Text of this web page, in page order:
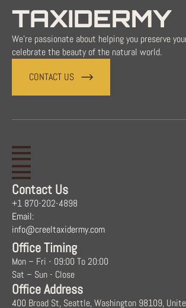
TAXIDERMY
We're passionate about helping you preserve
celebrate the beauty of the natural world.
CONTACT US
Contact Us
+1 870-202-4898
Email:
info@creeltaxidermy.com
Office Timing
Mon – Fri - 09:00 To 20:00
Sat – Sun - Close
Office Address
400 Broad St, Seattle, Washington 98109,